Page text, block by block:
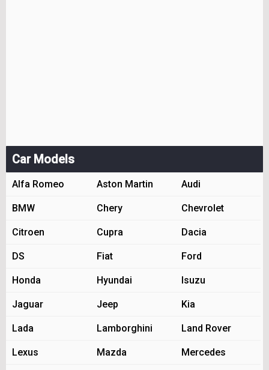
Car Models
Alfa Romeo Aston Martin Audi
BMW Chery Chevrolet
Citroen Cupra Dacia
DS Fiat Ford
Honda Hyundai Isuzu
Jaguar Jeep Kia
Lada Lamborghini Land Rover
Lexus Mazda Mercedes